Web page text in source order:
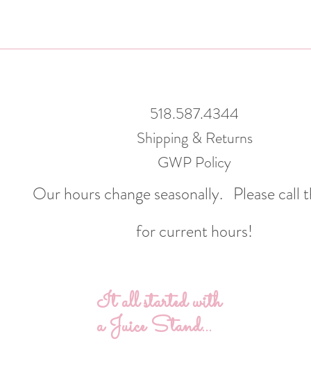
518.587.4344
Shipping & Returns
GWP Policy
Our hours change seasonally. Please call
for current hours!
It all started with
a Juice Stand...